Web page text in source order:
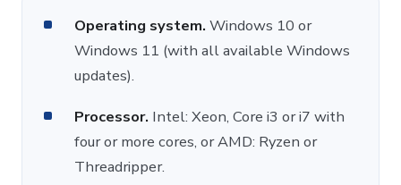
Operating system. Windows 10 or
Windows 11 (with all available Windows
updates).
Processor. Intel: Xeon, Core i3 or i7 with
four or more cores, or AMD: Ryzen or
Threadripper.